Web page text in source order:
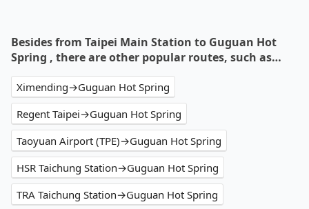
Besides from Taipei Main Station to Guguan Hot
Spring , there are other popular routes, such as…
Ximending→Guguan Hot Spring
Regent Taipei→Guguan Hot Spring
Taoyuan Airport (TPE)→Guguan Hot Spring
HSR Taichung Station→Guguan Hot Spring
TRA Taichung Station→Guguan Hot Spring